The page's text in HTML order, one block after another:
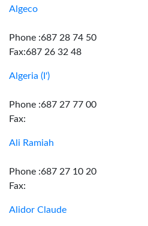
Algeco
Phone :687 28 74 50
Fax:687 26 32 48
Algeria (I')
Phone :687 27 77 00
Fax:
Ali Ramiah
Phone :687 27 10 20
Fax:
Alidor Claude